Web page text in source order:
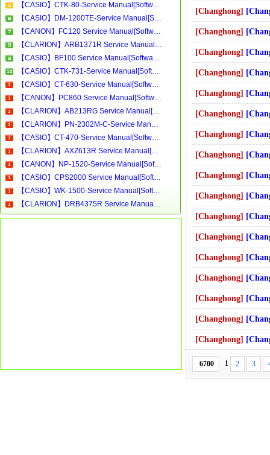
[Changhong] [Changhong]-
[Changhong] [Changhong]-
[Changhong] [Changhong]-
[Changhong] [Changhong]-
[Changhong] [Changhong]-
[Changhong] [Changhong]-
[Changhong] [Changhong]-
[Changhong] [Changhong]-
[Changhong] [Changhong]-
[Changhong] [Changhong]-
[Changhong] [Changhong]-
[Changhong] [Changhong]-
[Changhong] [Changhong]-
[Changhong] [Changhong]-
[Changhong] [Changhong]-
[Changhong] [Changhong]-
[Changhong] [Changhong]-
6700 1 2 3
【CASIO】CTK-80-Service Manual[Software Manual][Parts Catalog][Quick Start][User Guide][Circuit Diagrams]Download
【CASIO】DM-1200TE-Service Manual[Software Manual][Parts Catalog][Quick Start][User Guide][Circuit Diagrams]Download
【CANON】FC120 Service Manual[Software Manual][Parts Catalog][Quick Start][User Guide][Circuit Diagrams]Download
【CLARION】ARB1371R Service Manual[Software Manual][Parts Catalog][Quick Start][User Guide][Circuit Diagrams]Download
【CASIO】BF100 Service Manual[Software Manual][Parts Catalog][Quick Start][User Guide][Circuit Diagrams]Download
【CASIO】CTK-731-Service Manual[Software Manual][Parts Catalog][Quick Start][User Guide][Circuit Diagrams]Download
【CASIO】CT-630-Service Manual[Software Manual][Parts Catalog][Quick Start][User Guide][Circuit Diagrams]Download
【CANON】PC860 Service Manual[Software Manual][Parts Catalog][Quick Start][User Guide][Circuit Diagrams]Download
【CLARION】AB213RG Service Manual[Software Manual][Parts Catalog][Quick Start][User Guide][Circuit Diagrams]Download
【CLARION】PN-2302M-C-Service Manual[Software Manual][Parts Catalog][Quick Start][User Guide][Circuit Diagrams]Download
【CASIO】CT-470-Service Manual[Software Manual][Parts Catalog][Quick Start][User Guide][Circuit Diagrams]Download
【CLARION】AXZ613R Service Manual[Software Manual][Parts Catalog][Quick Start][User Guide][Circuit Diagrams]Download
【CANON】NP-1520-Service Manual[Software Manual][Parts Catalog][Quick Start][User Guide][Circuit Diagrams]Download
【CASIO】CPS2000 Service Manual[Software Manual][Parts Catalog][Quick Start][User Guide][Circuit Diagrams]Download
【CASIO】WK-1500-Service Manual[Software Manual][Parts Catalog][Quick Start][User Guide][Circuit Diagrams]Download
【CLARION】DRB4375R Service Manual[Software Manual][Parts Catalog][Quick Start][User Guide][Circuit Diagrams]Download